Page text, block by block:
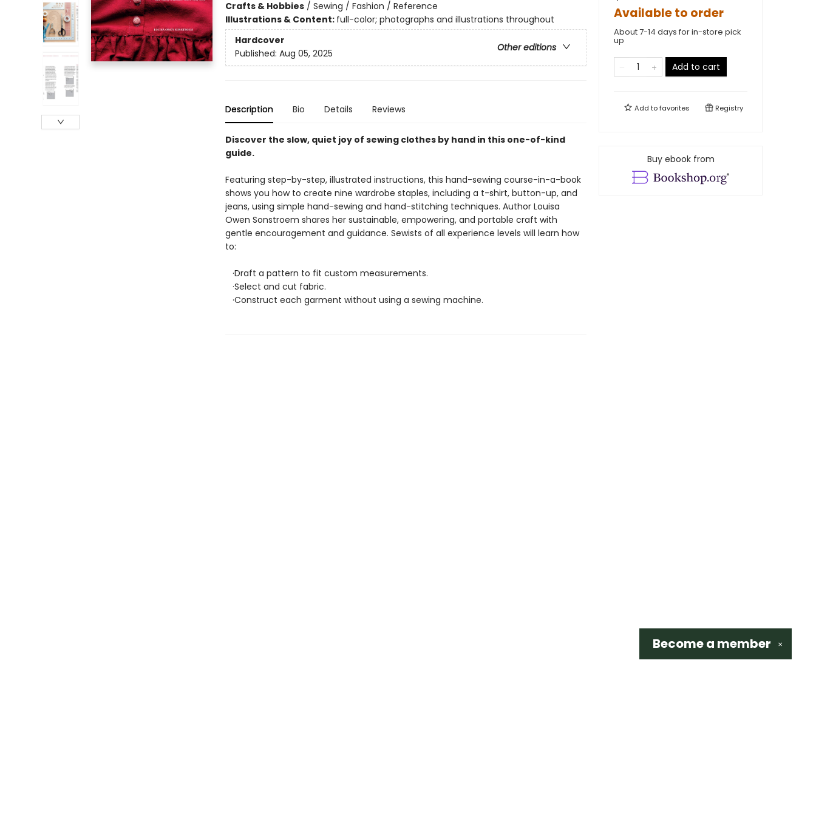
Crafts & Hobbies/ Sewing / Fashion / Reference
Illustrations & Content: full-color; photographs and illustrations throughout
Hardcover
Other editions
Published: Aug 05, 2025
Description Bio Details Reviews
Discover the slow, quiet joy of sewing clothes by hand in this one-of-kind
guide.
Featuring step-by-step, illustrated instructions, this hand-sewing course-in-a-book
shows you how to create nine wardrobe staples, including a t-shirt, button-up, and
jeans, using simple hand-sewing and hand-stitching techniques. Author Louisa
Owen Sonstroem shares her sustainable, empowering, and portable craft with
gentle encouragement and guidance. Sewists of all experience levels will learn how
to:
·Draft a pattern to fit custom measurements.
·Select and cut fabric.
·Construct each garment without using a sewing machine.
Available to order
About 7-14 days for in-store pick
up
Add to cart
Add tofavorites Registry
Buy ebook from
✕
Become a member